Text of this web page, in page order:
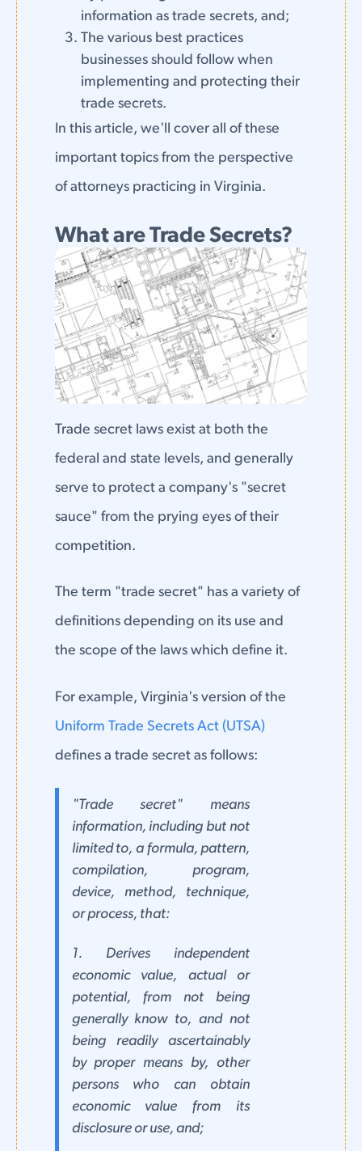
information as trade secrets, and;
The various best practices
businesses should follow when
implementing and protecting their
trade secrets.
In this article, we'll cover all of these
important topics from the perspective
of attorneys practicing in Virginia.
What are Trade Secrets?
Trade secret laws exist at both the
federal and state levels, and generally
serve to protect a company's "secret
sauce" from the prying eyes of their
competition.
The term "trade secret" has a variety of
definitions depending on its use and
the scope of the laws which define it.
For example, Virginia's version of the
Uniform Trade Secrets Act (UTSA)
defines a trade secret as follows:
"Trade secret" means
information, including but not
limited to, a formula, pattern,
compilation, program,
device, method, technique,
or process, that:
1. Derives independent
economic value, actual or
potential, from not being
generally know to, and not
being readily ascertainably
by proper means by, other
persons who can obtain
economic value from its
disclosure or use, and;